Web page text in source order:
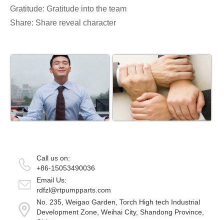
Gratitude: Gratitude into the team
Share: Share reveal character
Call us on:
+86-15053490036
Email Us:
rdfzl@rtpumpparts.com
No. 235, Weigao Garden, Torch High tech Industrial
Development Zone, Weihai City, Shandong Province,